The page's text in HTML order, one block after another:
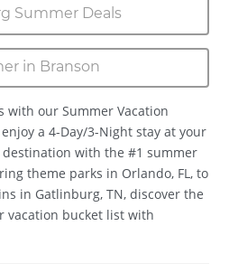
Summer Deals
in Branson
with our Summer Vacation
a 4-Day/3-Night stay at your
destination with the #1 summer
theme parks in Orlando, FL, to
in Gatlinburg, TN, discover the
vacation bucket list with